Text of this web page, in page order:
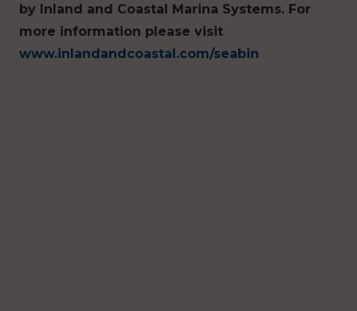
by Inland and Coastal Marina Systems. For
more information please visit
www.inlandandcoastal.com/seabin